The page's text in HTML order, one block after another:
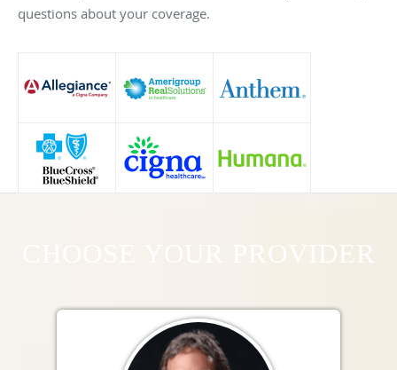
questions about your coverage.
CHOOSE YOUR PROVIDER